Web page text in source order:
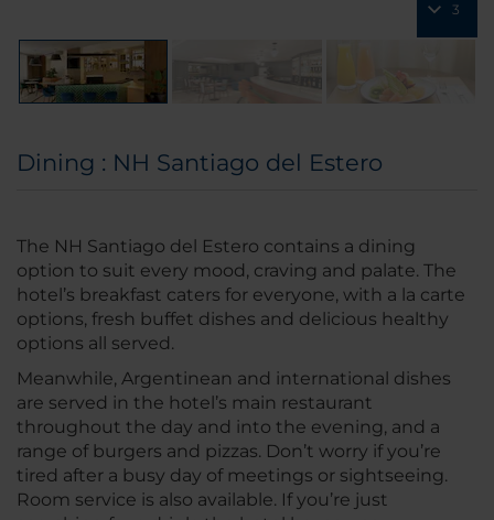
3
Dining : NH Santiago del Estero
The NH Santiago del Estero contains a dining
option to suit every mood, craving and palate. The
hotel’s breakfast caters for everyone, with a la carte
options, fresh buffet dishes and delicious healthy
options all served.
Meanwhile, Argentinean and international dishes
are served in the hotel’s main restaurant
throughout the day and into the evening, and a
range of burgers and pizzas. Don’t worry if you’re
tired after a busy day of meetings or sightseeing.
Room service is also available. If you’re just